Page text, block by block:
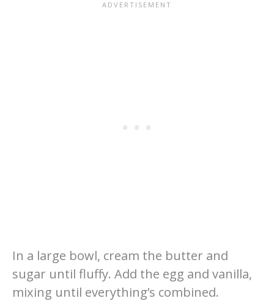
In a large bowl, cream the butter and
sugar until fluffy. Add the egg and vanilla,
mixing until everything’s combined.